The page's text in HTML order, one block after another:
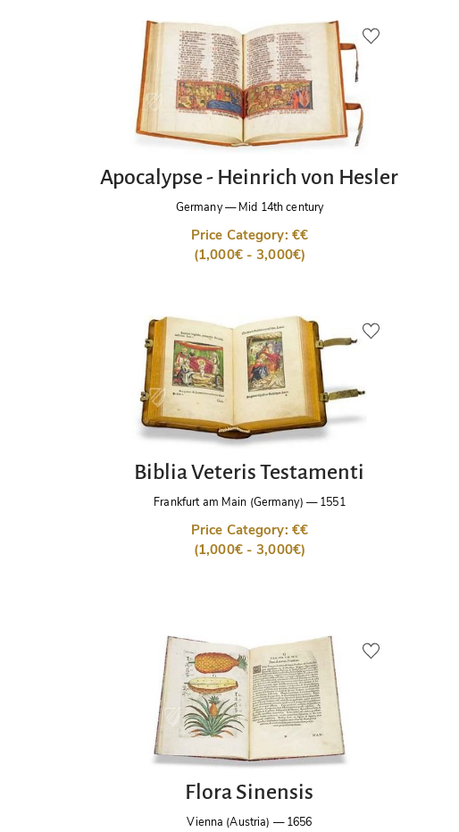
Apocalypse - Heinrich von Hesler
Germany—Mid 14th century
Price Category: €€
(1,000€ - 3,000€)
Biblia Veteris Testamenti
Frankfurt am Main (Germany) —1551
Price Category: €€
(1,000€ - 3,000€)
Flora Sinensis
Vienna (Austria) —1656